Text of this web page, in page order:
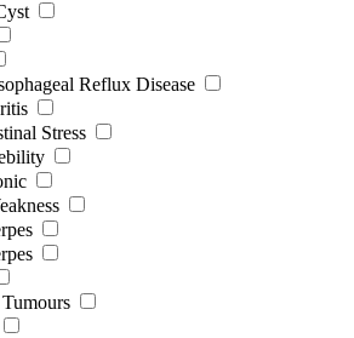
Reflux Disease
Stress